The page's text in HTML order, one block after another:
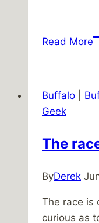
Read More
Buffalo
Geek
The
ByDerek
The race is
curious as